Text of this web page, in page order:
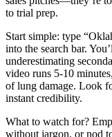
to trial prep.
Start simple: type
into the search bar.
underestimating
video runs 5-10
of lung damage. Look
instant credibility.
What to watch for?
without jargon, or nod